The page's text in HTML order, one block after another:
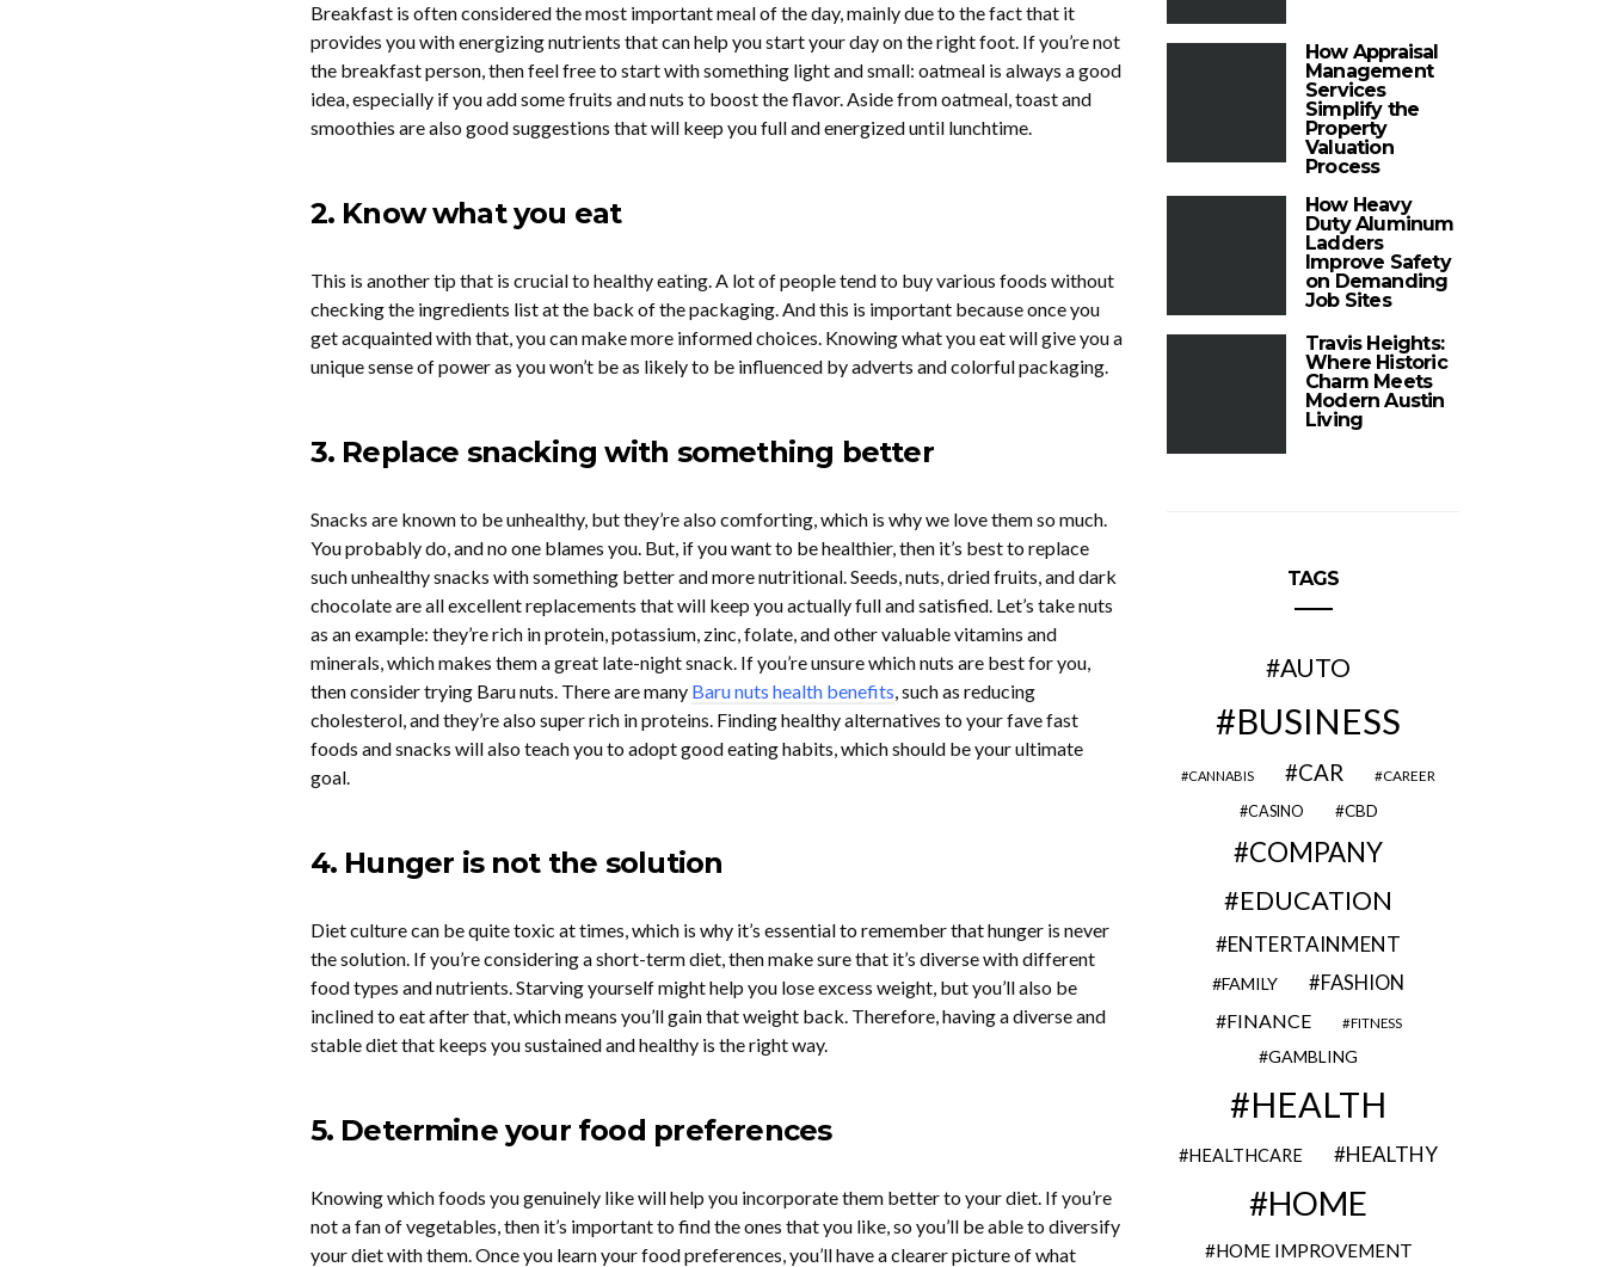
Breakfast is often considered the most important meal of the day, mainly due to the fact that it
provides you with energizing nutrients that can help you start your day on the right foot. If you’re not
the breakfast person, then feel free to start with something light and small: oatmeal is always a good
idea, especially if you add some fruits and nuts to boost the flavor. Aside from oatmeal, toast and
smoothies are also good suggestions that will keep you full and energized until lunchtime.
2. Know what you eat
This is another tip that is crucial to healthy eating. A lot of people tend to buy various foods without
checking the ingredients list at the back of the packaging. And this is important because once you
get acquainted with that, you can make more informed choices. Knowing what you eat will give you a
unique sense of power as you won’t be as likely to be influenced by adverts and colorful packaging.
3. Replace snacking with something better
Snacks are known to be unhealthy, but they’re also comforting, which is why we love them so much.
You probably do, and no one blames you. But, if you want to be healthier, then it’s best to replace
such unhealthy snacks with something better and more nutritional. Seeds, nuts, dried fruits, and dark
chocolate are all excellent replacements that will keep you actually full and satisfied. Let’s take nuts
as an example: they’re rich in protein, potassium, zinc, folate, and other valuable vitamins and
minerals, which makes them a great late-night snack. If you’re unsure which nuts are best for you,
then consider trying Baru nuts. There are many Baru nuts health benefits, such as reducing
cholesterol, and they’re also super rich in proteins. Finding healthy alternatives to your fave fast
foods and snacks will also teach you to adopt good eating habits, which should be your ultimate
goal.
4. Hunger is not the solution
Diet culture can be quite toxic at times, which is why it’s essential to remember that hunger is never
the solution. If you’re considering a short-term diet, then make sure that it’s diverse with different
food types and nutrients. Starving yourself might help you lose excess weight, but you’ll also be
inclined to eat after that, which means you’ll gain that weight back. Therefore, having a diverse and
stable diet that keeps you sustained and healthy is the right way.
5. Determine your food preferences
Knowing which foods you genuinely like will help you incorporate them better to your diet. If you’re
not a fan of vegetables, then it’s important to find the ones that you like, so you’ll be able to diversify
your diet with them. Once you learn your food preferences, you’ll have a clearer picture of what
How Appraisal
Management
Services
Simplify the
Property
Valuation
Process
How Heavy
Duty Aluminum
Ladders
Improve Safety
on Demanding
Job Sites
Travis Heights:
Where Historic
Charm Meets
Modern Austin
Living
TAGS
AUTO
BUSINESS
CANNABIS CAR CAREER
CASINO CBD
COMPANY
EDUCATION
ENTERTAINMENT
FAMILY FASHION
FINANCE FITNESS
GAMBLING
HEALTH
HEALTHCARE HEALTHY
HOME
HOME IMPROVEMENT